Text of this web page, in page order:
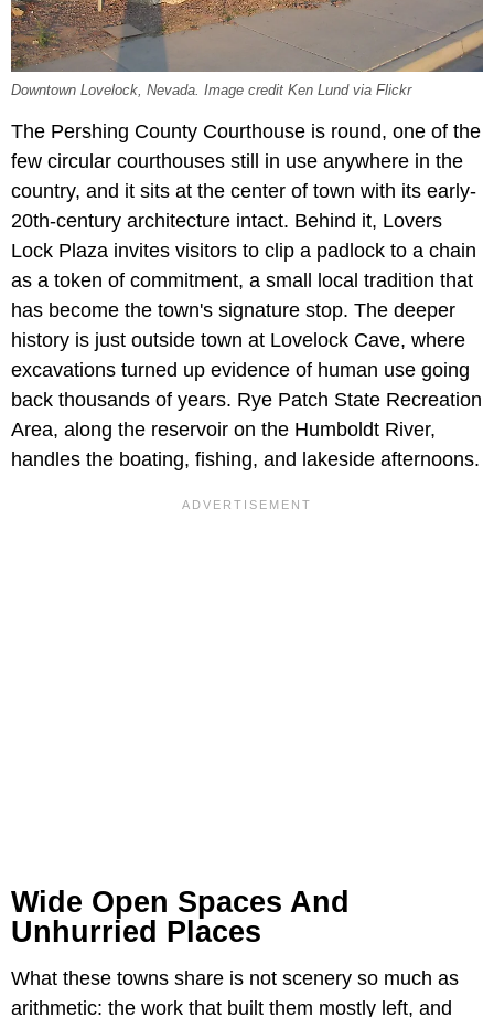
Downtown Lovelock, Nevada. Image credit Ken Lund via Flickr
The Pershing County Courthouse is round, one of the
few circular courthouses still in use anywhere in the
country, and it sits at the center of town with its early-
20th-century architecture intact. Behind it, Lovers
Lock Plaza invites visitors to clip a padlock to a chain
as a token of commitment, a small local tradition that
has become the town's signature stop. The deeper
history is just outside town at Lovelock Cave, where
excavations turned up evidence of human use going
back thousands of years. Rye Patch State Recreation
Area, along the reservoir on the Humboldt River,
handles the boating, fishing, and lakeside afternoons.
Wide Open Spaces And
Unhurried Places
What these towns share is not scenery so much as
arithmetic: the work that built them mostly left, and